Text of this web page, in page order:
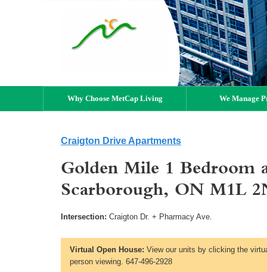
Why Choose MetCap Living We Manage
Craigton Drive Apartments
Golden Mile 1 Bedroom
Scarborough, ON M1L
Intersection: Craigton Dr. + Pharmacy Ave.
Virtual Open House: View our units by clicking the
person viewing. 647-496-2928